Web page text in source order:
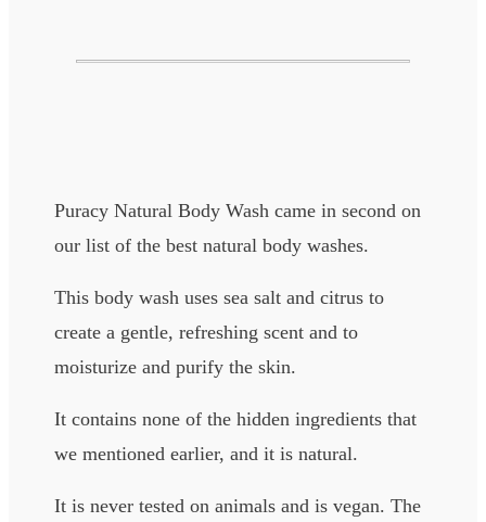
Puracy Natural Body Wash came in second on
our list of the best natural body washes.
This body wash uses sea salt and citrus to
create a gentle, refreshing scent and to
moisturize and purify the skin.
It contains none of the hidden ingredients that
we mentioned earlier, and it is natural.
It is never tested on animals and is vegan. The